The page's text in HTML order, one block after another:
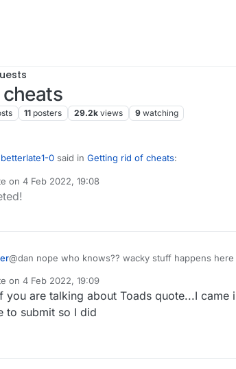
11 posters 29.2k views 9 watching
betterlate1-0 said in Getting rid of cheats:
it shows me as writing your comments.
on 4 Feb 2022, 19:08
by
@dan nope who knows?? wacky stuff happens
on 4 Feb 2022, 19:09
by
you are talking about Toads quote...I
to submit so I did